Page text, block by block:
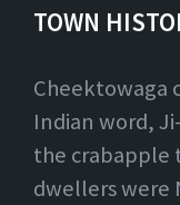
TOWN
Cheektowaga
Indian word,
the crabapple
dwellers were